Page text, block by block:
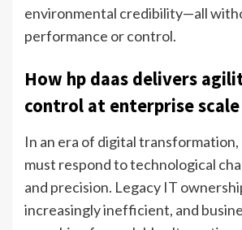
environmental credibility—all
performance or control.
How hp daas delivers
control at enterprise scale
In an era of digital transformation,
must respond to technological
and precision. Legacy IT
increasingly inefficient, and